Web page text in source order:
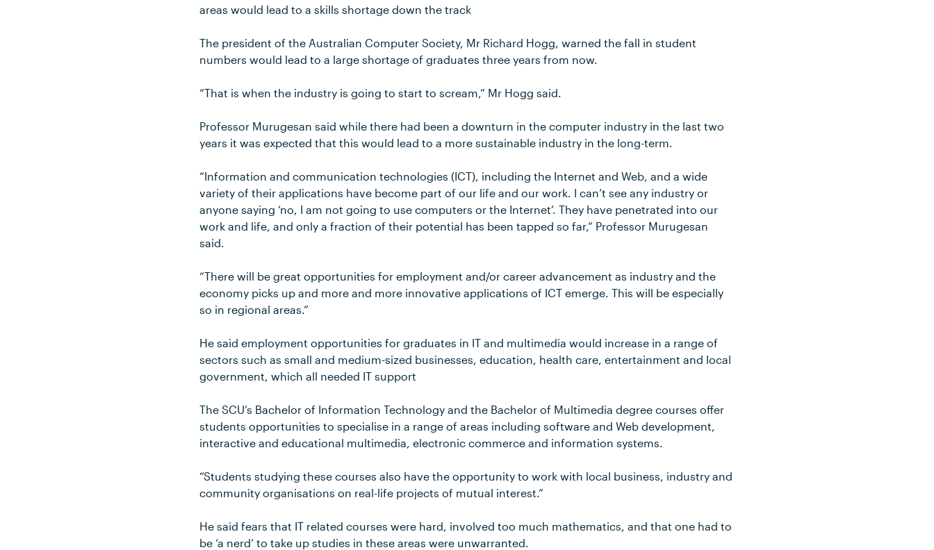
areas would lead to a skills shortage down the track
The president of the Australian Computer Society, Mr Richard Hogg, warned the fall in student
numbers would lead to a large shortage of graduates three years from now.
“That is when the industry is going to start to scream,” Mr Hogg said.
Professor Murugesan said while there had been a downturn in the computer industry in the last two
years it was expected that this would lead to a more sustainable industry in the long-term.
“Information and communication technologies (ICT), including the Internet and Web, and a wide
variety of their applications have become part of our life and our work. I can’t see any industry or
anyone saying ‘no, I am not going to use computers or the Internet’. They have penetrated into our
work and life, and only a fraction of their potential has been tapped so far,” Professor Murugesan
said.
“There will be great opportunities for employment and/or career advancement as industry and the
economy picks up and more and more innovative applications of ICT emerge. This will be especially
so in regional areas.”
He said employment opportunities for graduates in IT and multimedia would increase in a range of
sectors such as small and medium-sized businesses, education, health care, entertainment and local
government, which all needed IT support
The SCU’s Bachelor of Information Technology and the Bachelor of Multimedia degree courses offer
students opportunities to specialise in a range of areas including software and Web development,
interactive and educational multimedia, electronic commerce and information systems.
“Students studying these courses also have the opportunity to work with local business, industry and
community organisations on real-life projects of mutual interest.”
He said fears that IT related courses were hard, involved too much mathematics, and that one had to
be ‘a nerd’ to take up studies in these areas were unwarranted.